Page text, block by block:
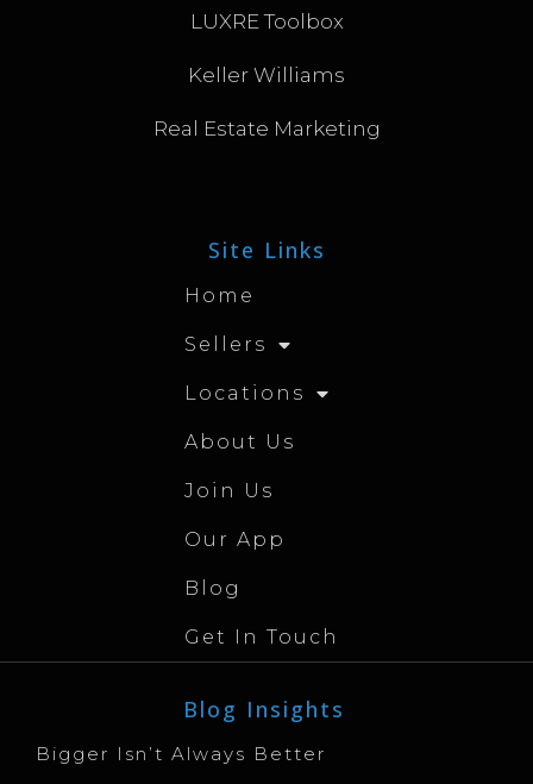
LUXRE Toolbox
Keller Williams
Real Estate Marketing
Site Links
Home
Sellers
Locations
About Us
Join Us
Our App
Blog
Get In Touch
Blog Insights
Bigger Isn’t Always Better